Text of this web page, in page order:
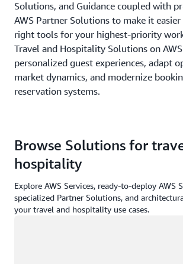
Solutions, and Guidance coupled with
AWS Partner Solutions to make it
right tools for your highest-priority
Travel and Hospitality Solutions on
personalized guest experiences, adapt
market dynamics, and modernize
reservation systems.
Browse Solutions for
hospitality
Explore AWS Services, ready-to-deploy AWS
specialized Partner Solutions, and
your travel and hospitality use cases.